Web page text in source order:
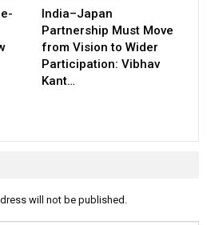
India–Japan
Partnership Must Move
from Vision to Wider
Participation: Vibhav
Kant…
will not be published.